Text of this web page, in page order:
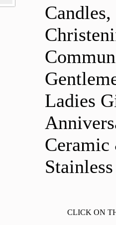
Ladies
CLICK ON